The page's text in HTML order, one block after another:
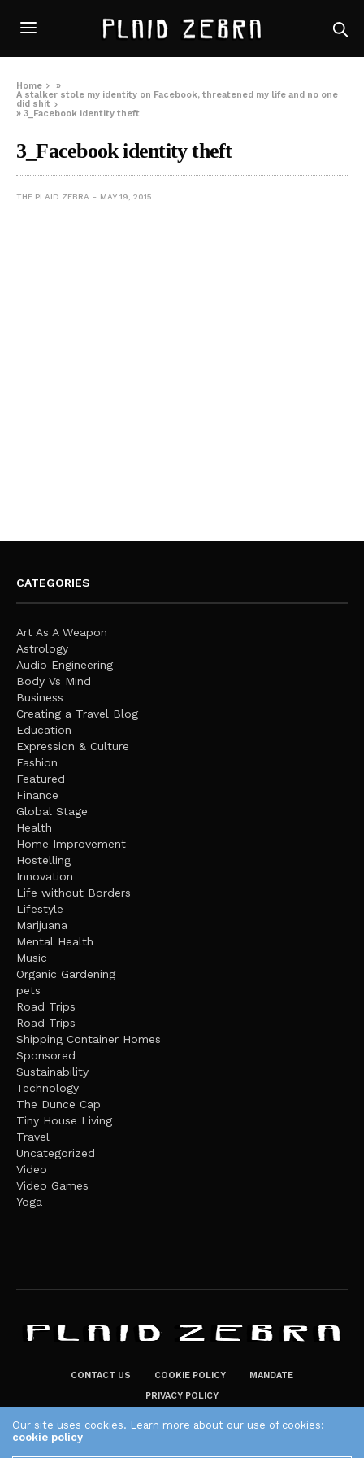
Home
»
A stalker stole my identity on Facebook, threatened my life and no one
did shit
»3_Facebook identity theft
3_Facebook identity theft
THE PLAID ZEBRA MAY 19, 2015
CATEGORIES
Art As A Weapon
Astrology
Audio Engineering
Body Vs Mind
Business
Creating a Travel Blog
Education
Expression & Culture
Fashion
Featured
Finance
Global Stage
Health
Home Improvement
Hostelling
Innovation
Life without Borders
Lifestyle
Marijuana
Mental Health
Music
Organic Gardening
pets
Road Trips
Road Trips
Shipping Container Homes
Sponsored
Sustainability
Technology
The Dunce Cap
Tiny House Living
Travel
Uncategorized
Video
Video Games
Yoga
CONTACT US COOKIE POLICY
MANDATE
PRIVACY POLICY
Our site uses cookies. Learn more about our use of cookies:
cookie policy